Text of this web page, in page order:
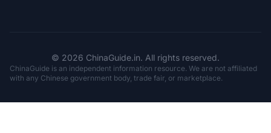
© 2026 ChinaGuide.in. All rights reserved.
ChinaGuide is an independent information resource. We are not affiliated
with any Chinese government body, trade fair, or marketplace.